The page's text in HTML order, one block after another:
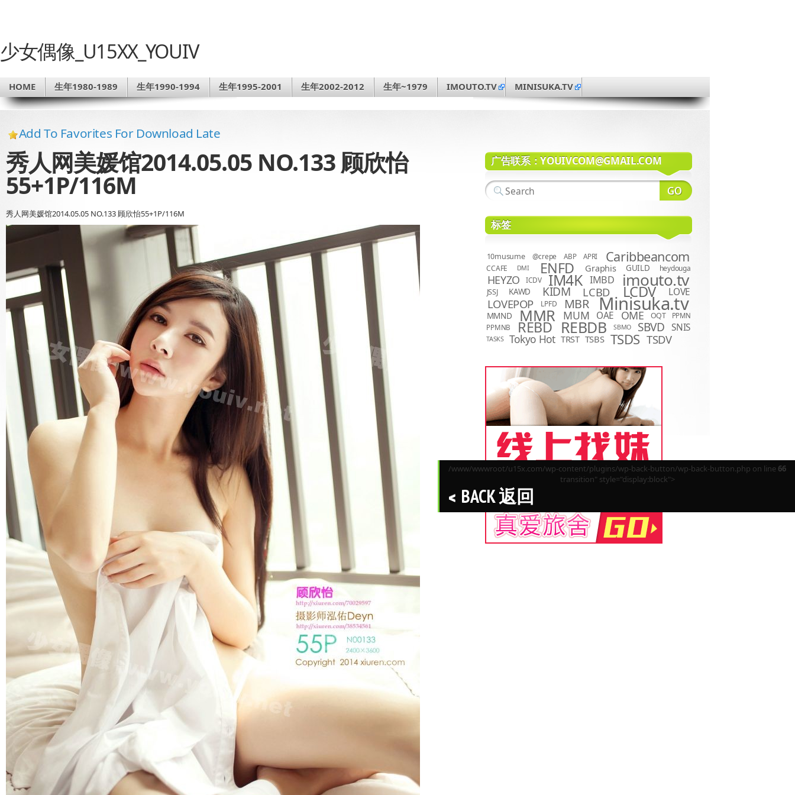
少女偶像_U15XX_YOUIV
HOME 生年1980-1989 生年1990-1994 生年1995-2001 生年2002-2012 生年~1979 IMOUTO.TV MINISUKA.TV
Add To Favorites For Download Late
秀人网美媛馆2014.05.05 NO.133 顾欣怡
55+1P/116M
秀人网美媛馆2014.05.05 NO.133 顾欣怡55+1P/116M
广告联系：YOUIVCOM@GMAIL.COM
标签
10musume @crepe ABP APRI Caribbeancom
CCAFE DMI ENFD Graphis GUILD heydouga
HEYZO ICDV IM4K IMBD imouto.tv
JSSJ KAWD KIDM LCBD LCDV LOVE
LOVEPOP LPFD MBR Minisuka.tv
MMND MMR MUM OAE OME OQT
PPMN
PPMNB
REBD REBDB SBMO SBVD SNIS
TASKS Tokyo Hot TRST TSBS TSDS TSDV
/www/wwwroot/u15x.com/wp-content/plugins/wp-back-button/wp-back-button.php on line 66
transition" style="display:block">
BACK 返回